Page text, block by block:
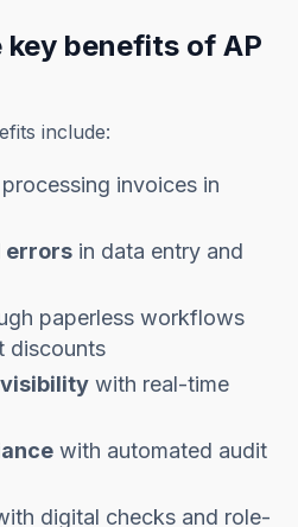
key benefits of AP
include:
invoices in
errors in data entry and
paperless workflows
discounts
with real-time
with automated audit
digital checks and role-